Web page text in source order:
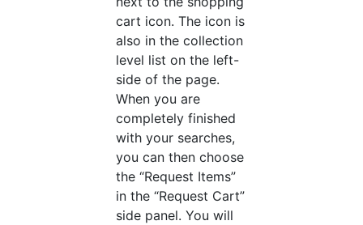
cart icon. The icon is
also in the collection
level list on the left-
side of the page.
When you are
completely finished
with your searches,
you can then choose
the “Request Items”
in the “Request Cart”
side panel. You will